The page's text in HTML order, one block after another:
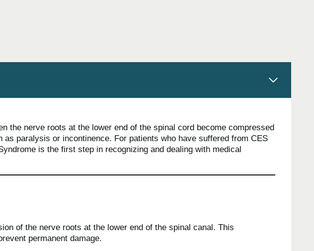
the nerve roots at the lower end of the spinal cord become compressed
paralysis or incontinence. For patients who have suffered from CES
is the first step in recognizing and dealing with medical
of the nerve roots at the lower end of the spinal canal. This
permanent damage.